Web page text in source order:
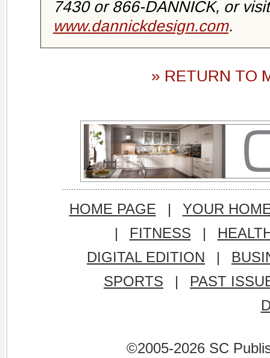
7430 or 866-DANNICK, or visit
www.dannickdesign.com.
» RETURN TO
HOME PAGE |
YOUR
|
FITNESS |
DIGITAL EDITION
|
SPORTS
|
PAST
©2005-2026 SC